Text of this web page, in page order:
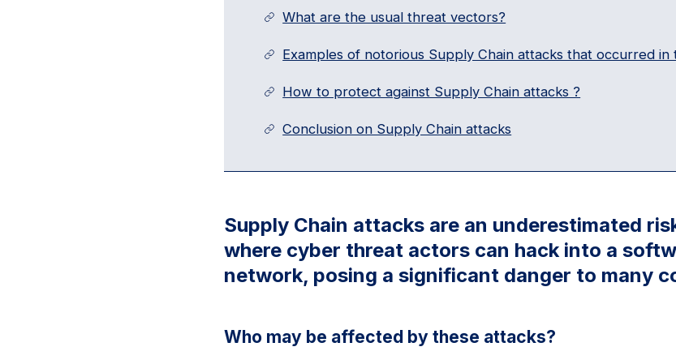
What are the usual threat vectors?
Examples of notorious Supply Chain attacks that occurred in
How to protect against Supply Chain attacks ?
Conclusion on Supply Chain attacks
Supply Chain attacks are an underestimated
where cyber threat actors can hack into a
network, posing a significant danger to many
Who may be affected by these attacks?